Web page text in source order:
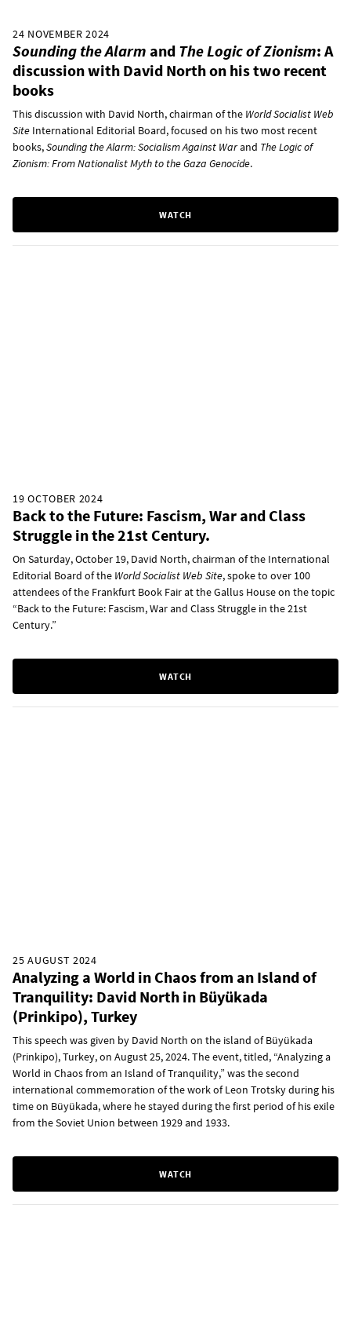
24 NOVEMBER 2024
Sounding the Alarm and The Logic of Zionism: A
discussion with David North on his two recent
books
This discussion with David North, chairman of the World Socialist Web
Site International Editorial Board, focused on his two most recent
books,Sounding the Alarm: Socialism Against Warand The Logic of
Zionism: From Nationalist Myth to the Gaza Genocide.
WATCH
19 OCTOBER 2024
Back to the Future: Fascism, War and Class
Struggle in the 21st Century.
On Saturday, October 19, David North, chairman of the International
Editorial Board of the World Socialist Web Site, spoke to over 100
attendees of the Frankfurt Book Fair at the Gallus House on the topic
“Back to the Future: Fascism, War and Class Struggle in the 21st
Century.”
WATCH
25 AUGUST 2024
Analyzing a World in Chaos from an Island of
Tranquility: David North in Büyükada
(Prinkipo), Turkey
This speech was given by David North on the island of Büyükada
(Prinkipo), Turkey, on August 25, 2024. The event, titled, “Analyzing a
World in Chaos from an Island of Tranquility,” was the second
international commemoration of the work of Leon Trotsky during his
time on Büyükada, where he stayed during the first period of his exile
from the Soviet Union between 1929 and 1933.
WATCH